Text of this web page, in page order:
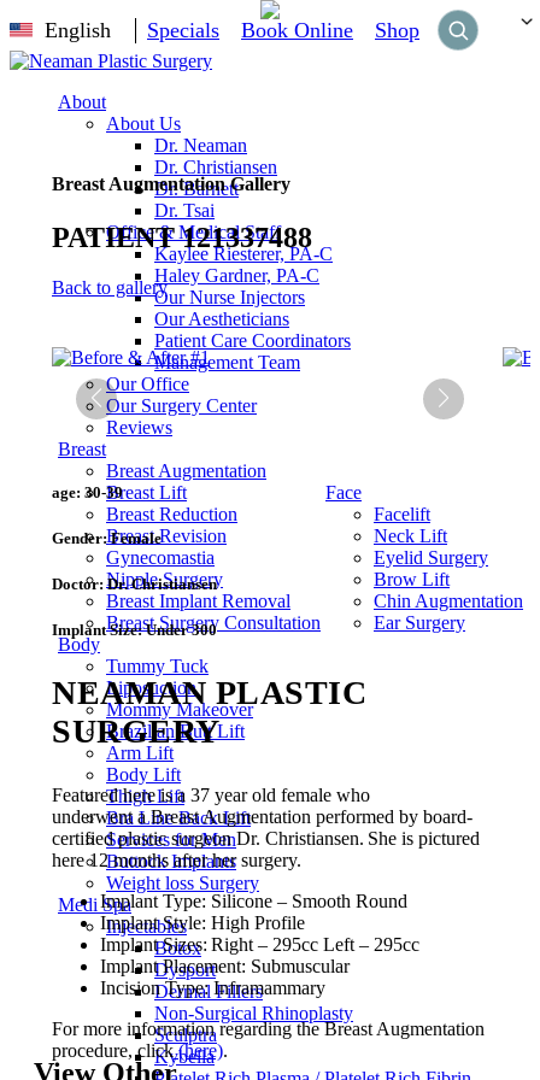
English Specials Book Online Shop
About
About Us
Dr. Neaman
Dr. Christiansen
Dr. Barnett
Dr. Tsai
Office & Medical Staff
Kaylee Riesterer, PA-C
Haley Gardner, PA-C
Our Nurse Injectors
Our Aestheticians
Patient Care Coordinators
Management Team
Our Office
Our Surgery Center
Reviews
Breast
Breast Augmentation
Breast Lift
Breast Reduction
Breast Revision
Gynecomastia
Nipple Surgery
Breast Implant Removal
Breast Surgery Consultation
Face
Facelift
Neck Lift
Eyelid Surgery
Brow Lift
Chin Augmentation
Ear Surgery
Body
Tummy Tuck
Liposuction
Mommy Makeover
Brazilian Butt Lift
Arm Lift
Body Lift
Thigh Lift
Bra Line Back Lift
Services for Men
Buttock Implants
Weight loss Surgery
Medi Spa
Injectables
Botox
Dysport
Dermal Fillers
Non-Surgical Rhinoplasty
Sculptra
Kybella
Breast Augmentation Gallery
PATIENT 121337488
Back to gallery
age: 30-39
Gender:Female
Doctor:Dr. Christiansen
Implant Size:Under 300
NEAMAN PLASTIC
SURGERY
Featured here is a 37 year old female who
underwent a Breast Augmentation performed by board-
certified plastic surgeon Dr. Christiansen. She is pictured
here 12 months after her surgery.
Implant Type: Silicone – Smooth Round
Implant Style: High Profile
Implant Sizes: Right – 295cc Left – 295cc
Implant Placement: Submuscular
Incision Type: Inframammary
For more information regarding the Breast Augmentation
procedure, click(here).
View Other